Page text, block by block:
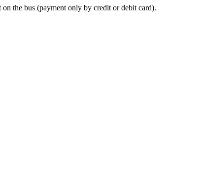
the bus (payment only by credit or debit card).